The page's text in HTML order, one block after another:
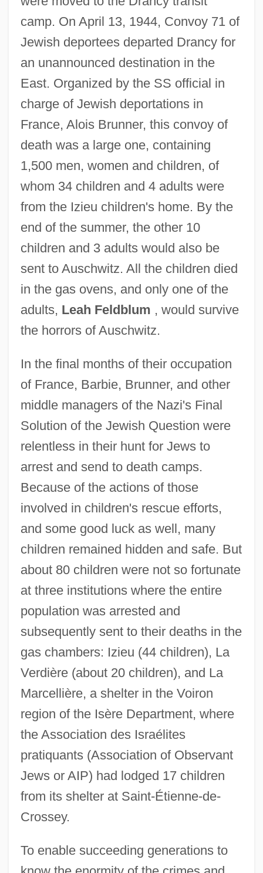
camp. On April 13, 1944, Convoy 71 of
Jewish deportees departed Drancy for
an unannounced destination in the
East. Organized by the SS official in
charge of Jewish deportations in
France, Alois Brunner, this convoy of
death was a large one, containing
1,500 men, women and children, of
whom 34 children and 4 adults were
from the Izieu children's home. By the
end of the summer, the other 10
children and 3 adults would also be
sent to Auschwitz. All the children died
in the gas ovens, and only one of the
adults, Leah Feldblum , would survive
the horrors of Auschwitz.
In the final months of their occupation
of France, Barbie, Brunner, and other
middle managers of the Nazi's Final
Solution of the Jewish Question were
relentless in their hunt for Jews to
arrest and send to death camps.
Because of the actions of those
involved in children's rescue efforts,
and some good luck as well, many
children remained hidden and safe. But
about 80 children were not so fortunate
at three institutions where the entire
population was arrested and
subsequently sent to their deaths in the
gas chambers: Izieu (44 children), La
Verdière (about 20 children), and La
Marcellière, a shelter in the Voiron
region of the Isère Department, where
the Association des Israélites
pratiquants (Association of Observant
Jews or AIP) had lodged 17 children
from its shelter at Saint-Étienne-de-
Crossey.
To enable succeeding generations to